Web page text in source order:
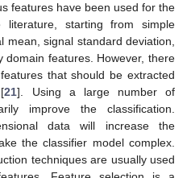
features have been used for the
starting from simple
mean, signal standard deviation,
domain features. However, there
that should be extracted
21]. Using a large number of
improve the classification.
data will increase the
the classifier model complex.
techniques are usually used